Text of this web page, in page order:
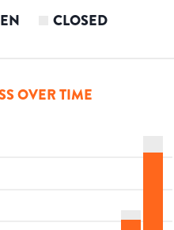
CLOSED
OVER TIME